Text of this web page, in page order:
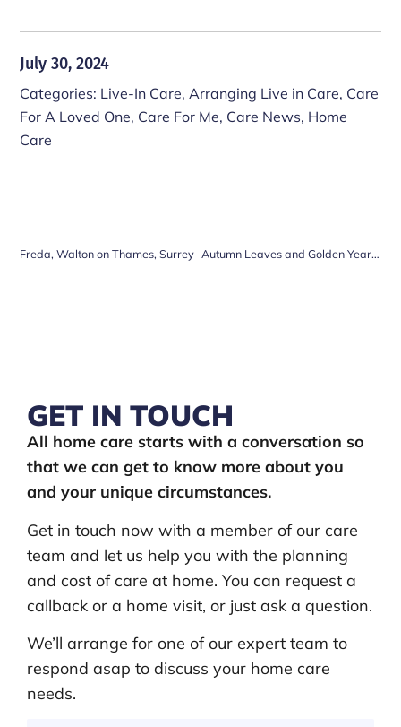
July 30, 2024
Categories: Live-In Care,Arranging Live in Care, Care
For A Loved One, Care For Me, Care News, Home
Care
Freda, Walton on Thames, Surrey Autumn Leaves and Golden Years: Why Home Care is Essential for Older People
GET IN TOUCH
All home care starts with a conversation so
that we can get to know more about you
and your unique circumstances.
Get in touch now with a member of our care
team and let us help you with the planning
and cost of care at home. You can request a
callback or a home visit, or just ask a question.
We’ll arrange for one of our expert team to
respond asap to discuss your home care
needs.